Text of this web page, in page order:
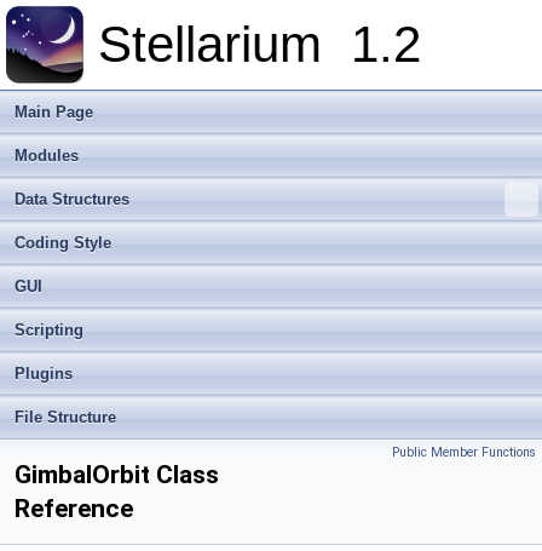
Stellarium 1.2
Main Page
Modules
Data Structures
Coding Style
GUI
Scripting
Plugins
File Structure
Public Member Functions
GimbalOrbit Class
Reference